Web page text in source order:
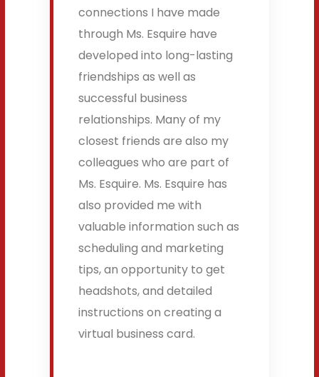
connections I have made
through Ms. Esquire have
developed into long-lasting
friendships as well as
successful business
relationships. Many of my
closest friends are also my
colleagues who are part of
Ms. Esquire. Ms. Esquire has
also provided me with
valuable information such as
scheduling and marketing
tips, an opportunity to get
headshots, and detailed
instructions on creating a
virtual business card.